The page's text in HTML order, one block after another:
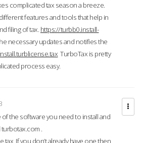
complicated tax season a breeze.
features and tools that help in
filing of tax. https://turbb0.install-
necessary updates and notifies the
TurboTax is pretty
process easy.
the software you need to install and
.
If you don’t already have one then